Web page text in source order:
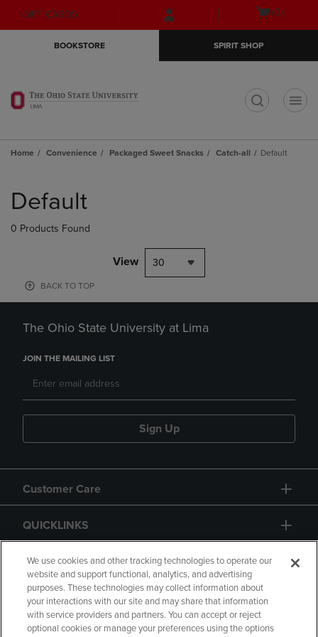
Skip
to
Skip
to
menu
GIFT CARDS
Open
(0)
BOOKSTORE SPIRIT SHOP
Home Convenience Packaged Sweet Snacks Catch-all Default
products
Default
0 Products Found
View 30
BACK TO TOP
The Ohio State University at Lima
JOIN THE MAILING LIST
Sign Up
Customer Care
QUICKLINKS
GIFT CARD
We use cookies and other tracking technologies to operate our
website and support functional, analytics, and advertising
purposes. These technologies may collect information about
your interactions with our site and may share that information
with service providers and partners. You can accept or reject
optional cookies or manage your preferences using the options